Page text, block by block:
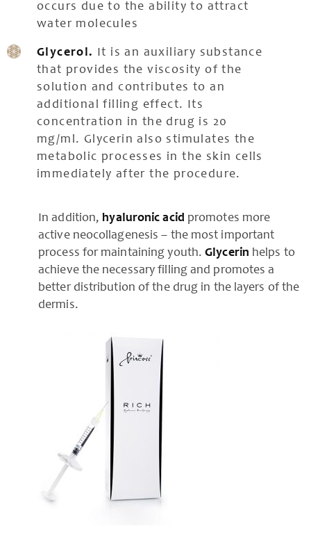
occurs due to the ability to attract
water molecules
Glycerol. It is an auxiliary substance
that provides the viscosity of the
solution and contributes to an
additional filling effect. Its
concentration in the drug is 20
mg/ml. Glycerin also stimulates the
metabolic processes in the skin cells
immediately after the procedure.
In addition, hyaluronic acid promotes more
active neocollagenesis – the most important
process for maintaining youth.Glycerin helps to
achieve the necessary filling and promotes a
better distribution of the drug in the layers of the
dermis.